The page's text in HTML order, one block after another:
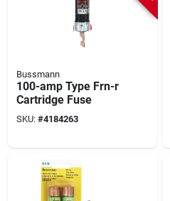
Bussmann
100-amp Type Frn-r
Cartridge Fuse
SKU: #4184263